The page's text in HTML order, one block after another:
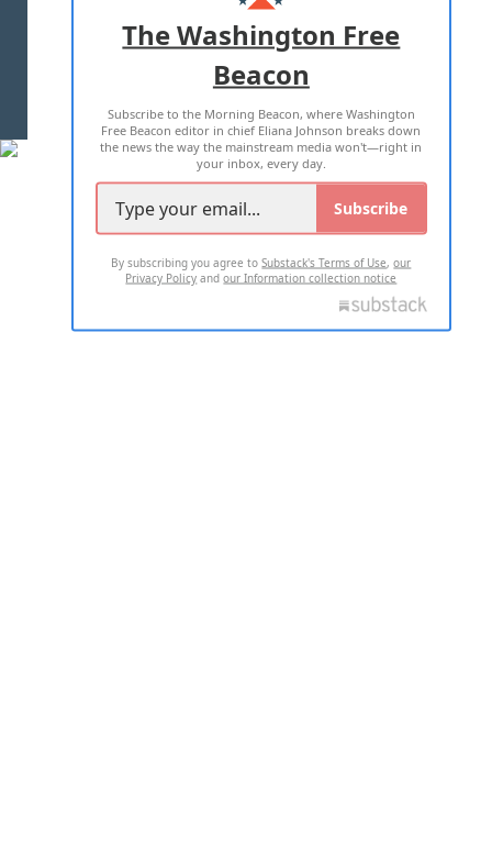
ADVERTISE WITH US
TERMS OF USE PRIVACY POLICY
2026 ALL RIGHTS RESERVED
The Washington Free
Beacon
Subscribe to the Morning Beacon, where Washington
Free Beacon editor in chief Eliana Johnson breaks down
the news the way the mainstream media won't—right in
your inbox, every day.
Subscribe
By subscribing you agree toSubstack's Terms of Use,our
Privacy Policy andour Information collection notice